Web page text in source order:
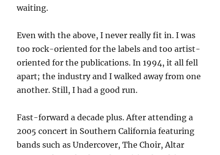
waiting.
Even with the above, I never really fit in. I was
too rock-oriented for the labels and too artist-
oriented for the publications. In 1994, it all fell
apart; the industry and I walked away from one
another. Still, I had a good run.
Fast-forward a decade plus. After attending a
2005 concert in Southern California featuring
bands such as Undercover, The Choir, Altar